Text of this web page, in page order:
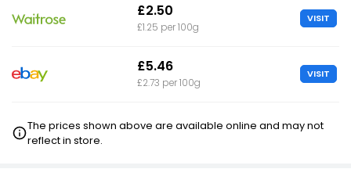
£2.50
£1.25 per 100g
VISIT
£5.46
£2.73 per 100g
VISIT
The prices shown above are available online and may not
reflect in store.